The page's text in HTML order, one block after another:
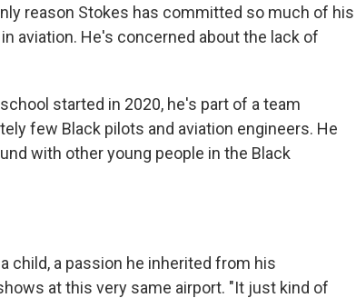
reason Stokes has committed so much of his
aviation. He's concerned about the lack of
started in 2020, he's part of a team
few Black pilots and aviation engineers. He
with other young people in the Black
child, a passion he inherited from his
at this very same airport. "It just kind of